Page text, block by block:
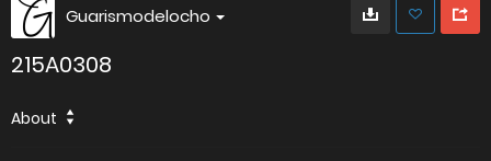
Guarismodelocho
215A0308
About